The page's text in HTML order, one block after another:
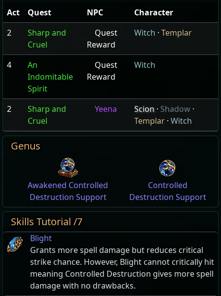
Act Quest NPC
Character
2
Sharp and
Cruel
Quest
Reward
Witch · Templar
4
An
Indomitable
Spirit
Quest
Reward
Witch
2
Sharp and
Cruel
Yeena Scion· Shadow ·
Templar · Witch
Genus
Awakened Controlled
Destruction Support
Controlled
Destruction Support
Skills Tutorial /7
Blight
Grants more spell damage but reduces critical
strike chance. However, Blight cannot critically hit
meaning Controlled Destruction gives more spell
damage with no drawbacks.